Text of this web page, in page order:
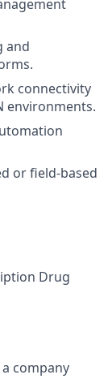
and
connectivity
environments.
or field-based
Drug
company